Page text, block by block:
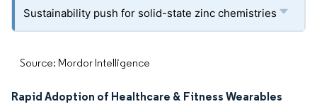
Sustainability push for solid-state zinc chemistries
Source: Mordor Intelligence
Rapid Adoption of Healthcare & Fitness Wearables